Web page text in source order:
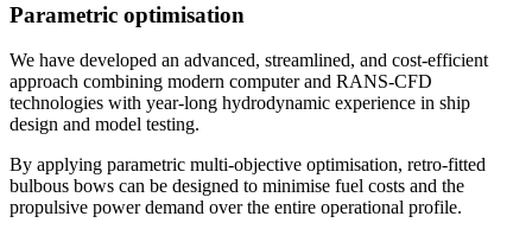
Parametric optimisation
We have developed an advanced, streamlined, and cost-efficient
approach combining modern computer and RANS-CFD
technologies with year-long hydrodynamic experience in ship
design and model testing.
By applying parametric multi-objective optimisation, retro-fitted
bulbous bows can be designed to minimise fuel costs and the
propulsive power demand over the entire operational profile.